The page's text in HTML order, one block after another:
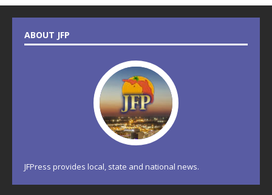
ABOUT JFP
JFPress provides local, state and national news.